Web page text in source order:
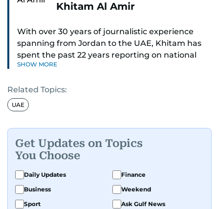
Khitam Al Amir
With over 30 years of journalistic experience
spanning from Jordan to the UAE, Khitam has
spent the past 22 years reporting on national
and regional news from Dubai, with a strong
As Chief News Editor, she brings extensive
expertise in delivering breaking and engaging
translator, she advanced through roles as Senior
Translator and Chief Translator before
transitioning to editorial positions, culminating
in her current leadership role. Her
responsibilities encompass monitoring breaking
news across the UAE and the broader Arab
SHOW MORE
Related Topics:
UAE
Get Updates on Topics
You Choose
Daily Updates
Finance
Business
Weekend
Sport
Ask Gulf News